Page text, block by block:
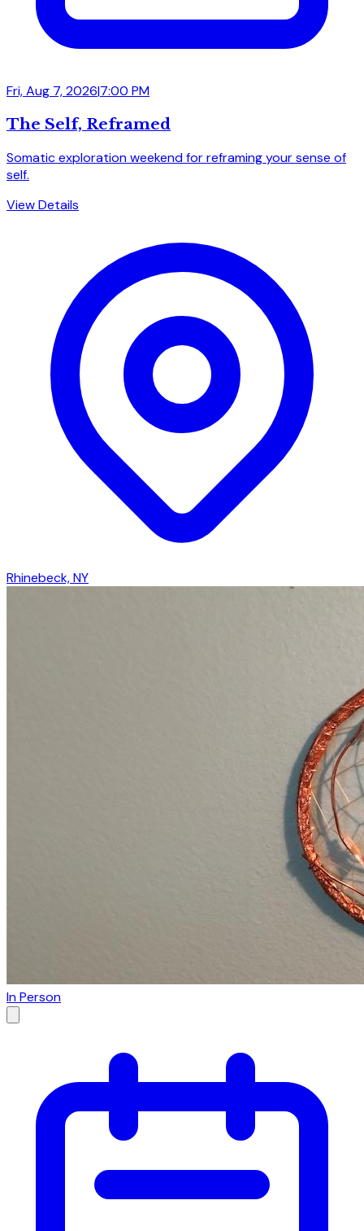
Fri, Aug 7, 2026|7:00 PM
The Self, Reframed
Somatic exploration weekend for reframing your sense of
self.
View Details
Rhinebeck, NY
In Person